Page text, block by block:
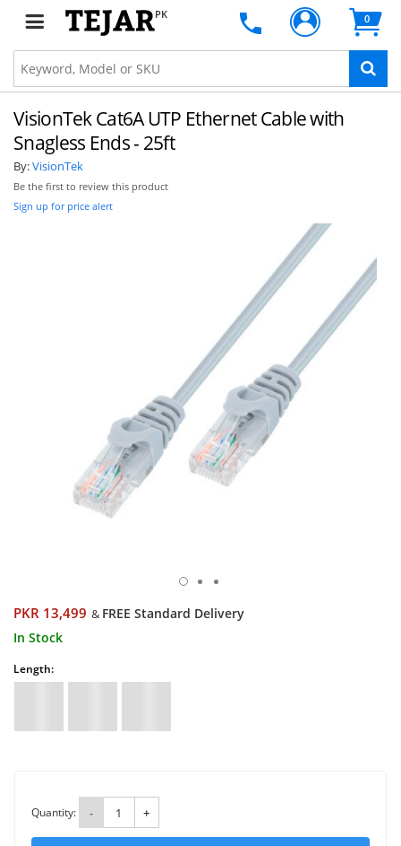
PK 0
VisionTek Cat6A UTP Ethernet Cable with
Snagless Ends - 25ft
By:VisionTek
Be the first to review this product
Sign up for price alert
PKR 13,499 & FREE Standard Delivery
In Stock
Length:
Quantity: - +